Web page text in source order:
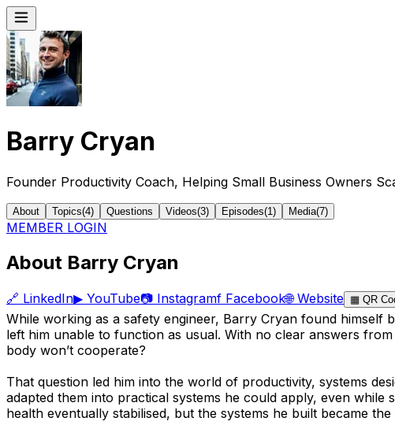
Barry Cryan
Founder Productivity Coach, Helping Small Business Owners
About Topics(4) Questions Videos(3) Episodes(1 ) Media(7)
MEMBER LOGIN
About Barry Cryan
🔗 LinkedIn▶ YouTube📷 Instagramf Facebook🌐 Website ▦ QR
While working as a safety engineer, Barry Cryan found himself
left him unable to function as usual. With no clear answers
body won’t cooperate?
That question led him into the world of productivity, systems
adapted them into practical systems he could apply, even
health eventually stabilised, but the systems he built became